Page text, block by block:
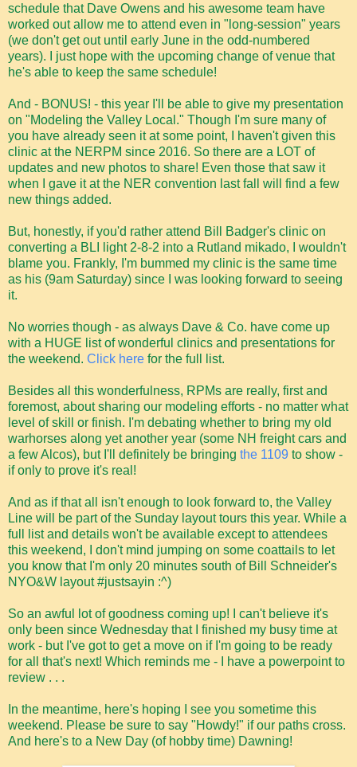
schedule that Dave Owens and his awesome team have
worked out allow me to attend even in "long-session" years
(we don't get out until early June in the odd-numbered
years). I just hope with the upcoming change of venue that
he's able to keep the same schedule!
And - BONUS! - this year I'll be able to give my presentation
on "Modeling the Valley Local." Though I'm sure many of
you have already seen it at some point, I haven't given this
clinic at the NERPM since 2016. So there are a LOT of
updates and new photos to share! Even those that saw it
when I gave it at the NER convention last fall will find a few
new things added.
But, honestly, if you'd rather attend Bill Badger's clinic on
converting a BLI light 2-8-2 into a Rutland mikado, I wouldn't
blame you. Frankly, I'm bummed my clinic is the same time
as his (9am Saturday) since I was looking forward to seeing
it.
No worries though - as always Dave & Co. have come up
with a HUGE list of wonderful clinics and presentations for
the weekend. Click here for the full list.
Besides all this wonderfulness, RPMs are really, first and
foremost, about sharing our modeling efforts - no matter what
level of skill or finish. I'm debating whether to bring my old
warhorses along yet another year (some NH freight cars and
a few Alcos), but I'll definitely be bringing the 1109 to show -
if only to prove it's real!
And as if that all isn't enough to look forward to, the Valley
Line will be part of the Sunday layout tours this year. While a
full list and details won't be available except to attendees
this weekend, I don't mind jumping on some coattails to let
you know that I'm only 20 minutes south of Bill Schneider's
NYO&W layout #justsayin :^)
So an awful lot of goodness coming up! I can't believe it's
only been since Wednesday that I finished my busy time at
work - but I've got to get a move on if I'm going to be ready
for all that's next! Which reminds me - I have a powerpoint to
review . . .
In the meantime, here's hoping I see you sometime this
weekend. Please be sure to say "Howdy!" if our paths cross.
And here's to a New Day (of hobby time) Dawning!